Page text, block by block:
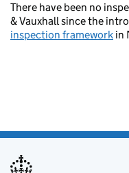
There have been no
& Vauxhall since the
inspection framework in